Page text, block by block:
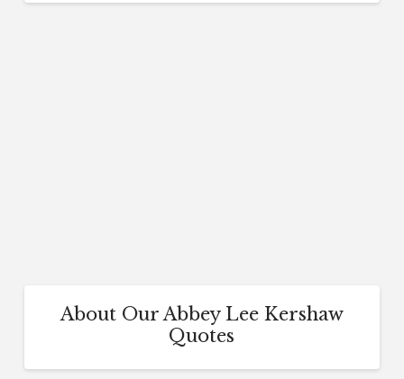
About Our Abbey Lee Kershaw
Quotes